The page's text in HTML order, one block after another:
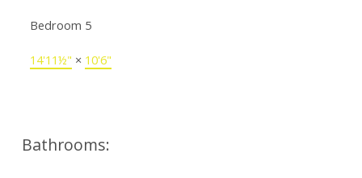
Bedroom 5
14'11½" × 10'6"
Bathrooms: